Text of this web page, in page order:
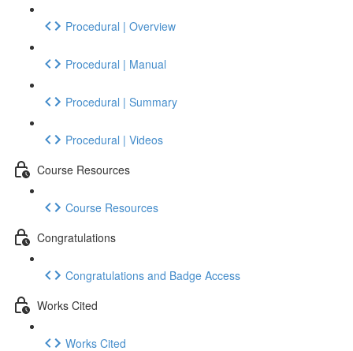
Procedural | Overview
Procedural | Manual
Procedural | Summary
Procedural | Videos
Course Resources
Course Resources
Congratulations
Congratulations and Badge Access
Works Cited
Works Cited